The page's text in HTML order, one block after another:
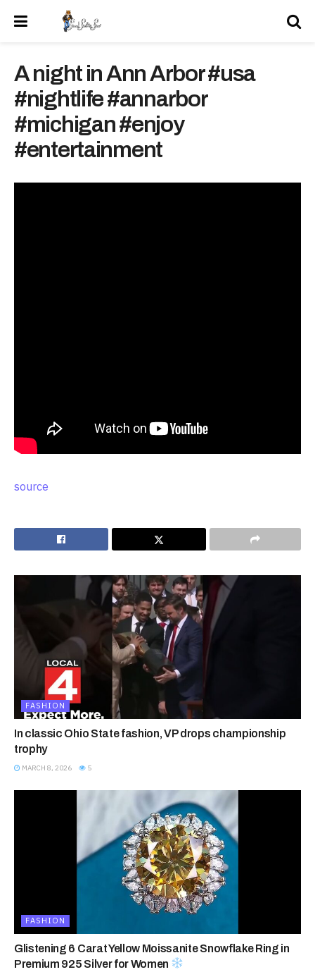
A night in Ann Arbor #usa
#nightlife #annarbor
#michigan #enjoy
#entertainment
source
FASHION
In classic Ohio State fashion, VP drops championship
trophy
MARCH 8, 2026 5
FASHION
Glistening 6 Carat Yellow Moissanite Snowflake Ring in
Premium 925 Silver for Women